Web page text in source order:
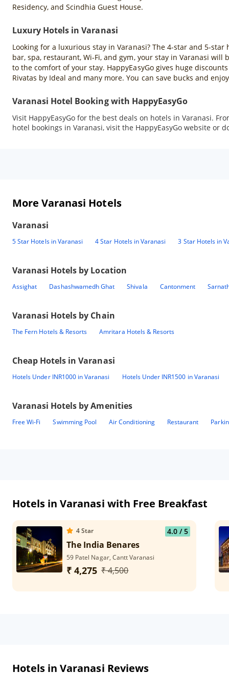
Residency, and Scindhia Guest House.
Luxury Hotels in Varanasi
Looking for a luxurious stay in Varanasi? The 4-star and 5-
bar, spa, restaurant, Wi-Fi, and gym, your stay in Varanasi
to the comfort of your stay. HappyEasyGo gives huge
Rivatas by Ideal and many more. You can save bucks and
Varanasi Hotel Booking with HappyEasyGo
Visit HappyEasyGo for the best deals on hotels in Varanasi.
hotel bookings in Varanasi, visit the HappyEasyGo website or
More Varanasi Hotels
Varanasi
5 Star Hotels in Varanasi 4 Star Hotels in Varanasi 3 Star Hotels in
Varanasi Hotels by Location
Assighat Dashashwamedh Ghat Shivala Cantonment
Varanasi Hotels by Chain
The Fern Hotels & Resorts Amritara Hotels & Resorts
Cheap Hotels inVaranasi
Hotels Under INR1000 in Varanasi Hotels Under INR1500 in Varanasi
Varanasi Hotels by Amenities
Free Wi-Fi Swimming Pool Air Conditioning Restaurant
Hotels in Varanasi with Free Breakfast
4Star 4.0/ 5
The India Benares
59 Patel Nagar, Cantt Varanasi
₹ 4,275 ₹ 4,500
Hotels in Varanasi Reviews